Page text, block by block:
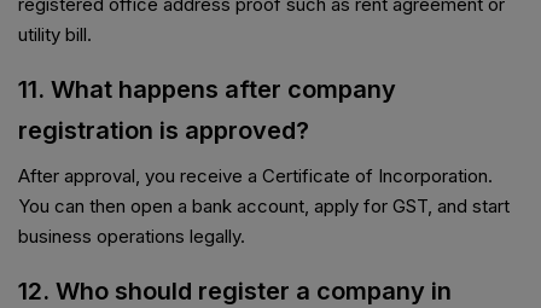
utility bill.
11. What happens after company
registration is approved?
After approval, you receive a Certificate of Incorporation.
You can then open a bank account, apply for GST, and start
business operations legally.
12. Who should register a company in